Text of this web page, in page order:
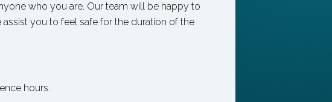
who you are. Our team will be happy to
you to feel safe for the duration of the
hours.